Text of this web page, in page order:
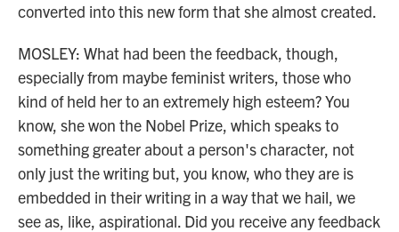
converted into this new form that she almost created.
MOSLEY: What had been the feedback, though,
especially from maybe feminist writers, those who
kind of held her to an extremely high esteem? You
know, she won the Nobel Prize, which speaks to
something greater about a person's character, not
only just the writing but, you know, who they are is
embedded in their writing in a way that we hail, we
see as, like, aspirational. Did you receive any feedback